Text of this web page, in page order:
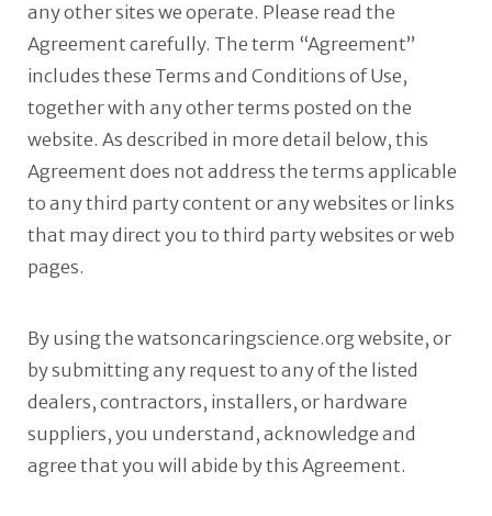
any other sites we operate. Please read the
Agreement carefully. The term “Agreement”
includes these Terms and Conditions of Use,
together with any other terms posted on the
website. As described in more detail below, this
Agreement does not address the terms applicable
to any third party content or any websites or links
that may direct you to third party websites or web
pages.
By using the watsoncaringscience.org website, or
by submitting any request to any of the listed
dealers, contractors, installers, or hardware
suppliers, you understand, acknowledge and
agree that you will abide by this Agreement.